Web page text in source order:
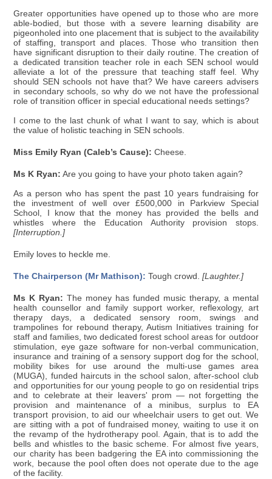
Greater opportunities have opened up to those who are more
able-bodied, but those with a severe learning disability are
pigeonholed into one placement that is subject to the availability
of staffing, transport and places. Those who transition then
have significant disruption to their daily routine. The creation of
a dedicated transition teacher role in each SEN school would
alleviate a lot of the pressure that teaching staff feel. Why
should SEN schools not have that? We have careers advisers
in secondary schools, so why do we not have the professional
role of transition officer in special educational needs settings?
I come to the last chunk of what I want to say, which is about
the value of holistic teaching in SEN schools.
Miss Emily Ryan (Caleb’s Cause): Cheese.
Ms K Ryan: Are you going to have your photo taken again?
As a person who has spent the past 10 years fundraising for
the investment of well over £500,000 in Parkview Special
School, I know that the money has provided the bells and
whistles where the Education Authority provision stops.
[Interruption.]
Emily loves to heckle me.
The Chairperson (Mr Mathison): Tough crowd.[Laughter.]
Ms K Ryan: The money has funded music therapy, a mental
health counsellor and family support worker, reflexology, art
therapy days, a dedicated sensory room, swings and
trampolines for rebound therapy, Autism Initiatives training for
staff and families, two dedicated forest school areas for outdoor
stimulation, eye gaze software for non-verbal communication,
insurance and training of a sensory support dog for the school,
mobility bikes for use around the multi-use games area
(MUGA), funded haircuts in the school salon, after-school club
and opportunities for our young people to go on residential trips
and to celebrate at their leavers' prom — not forgetting the
provision and maintenance of a minibus, surplus to EA
transport provision, to aid our wheelchair users to get out. We
are sitting with a pot of fundraised money, waiting to use it on
the revamp of the hydrotherapy pool. Again, that is to add the
bells and whistles to the basic scheme. For almost five years,
our charity has been badgering the EA into commissioning the
work, because the pool often does not operate due to the age
of the facility.